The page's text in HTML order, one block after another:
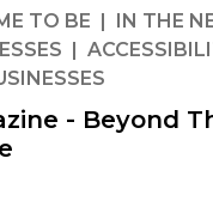
TO BE | IN THE
|
- Beyond